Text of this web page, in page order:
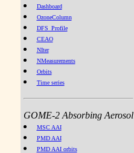
Dashboard
OzoneColumn
DFS_Profile
CEAO
NIter
NMeasurements
Orbits
Time series
GOME-2 Absorbing Aerosol
MSC AAI
PMD AAI
PMD AAI orbits